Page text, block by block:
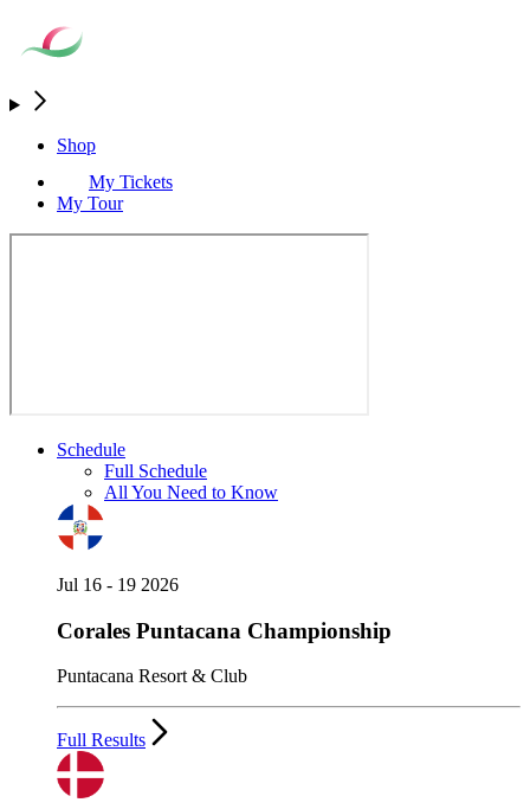
Shop
My Tickets
My Tour
Schedule
Full Schedule
All You Need to Know
Jul 16 - 19 2026
Corales Puntacana Championship
Puntacana Resort & Club
Full Results